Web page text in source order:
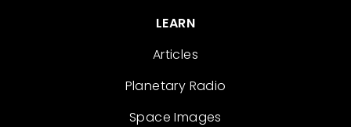
LEARN
Articles
Planetary Radio
Space Images